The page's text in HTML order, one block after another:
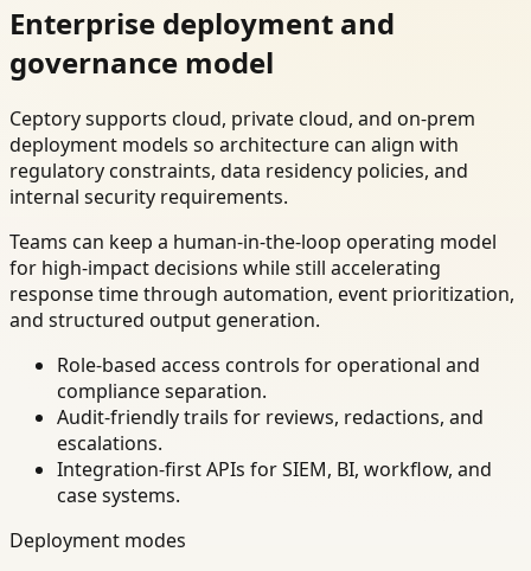
Enterprise deployment and
governance model
Ceptory supports cloud, private cloud, and on-prem
deployment models so architecture can align with
regulatory constraints, data residency policies, and
internal security requirements.
Teams can keep a human-in-the-loop operating model
for high-impact decisions while still accelerating
response time through automation, event prioritization,
and structured output generation.
Role-based access controls for operational and
compliance separation.
Audit-friendly trails for reviews, redactions, and
escalations.
Integration-first APIs for SIEM, BI, workflow, and
case systems.
Deployment modes